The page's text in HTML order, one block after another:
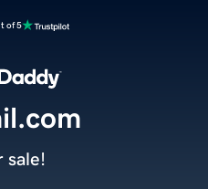
of 5
sale!